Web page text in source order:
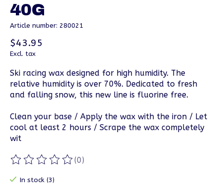
40G
Article number: 280021
$43.95
Excl. tax
Ski racing wax designed for high humidity. The
relative humidity is over 70%. Dedicated to fresh
and falling snow, this new line is fluorine free.
Clean your base / Apply the wax with the iron / Let
cool at least 2 hours / Scrape the wax completely
wit
The rating of this product is
(0)
In stock (3)